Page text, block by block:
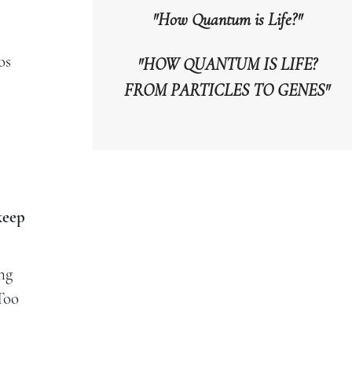
"How Quantum is Life?"
"HOW QUANTUM IS LIFE?
FROM PARTICLES TO GENES"